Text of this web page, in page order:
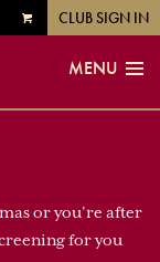
VIEW
CLUB SIGN IN
MENU
or you’re after
for you